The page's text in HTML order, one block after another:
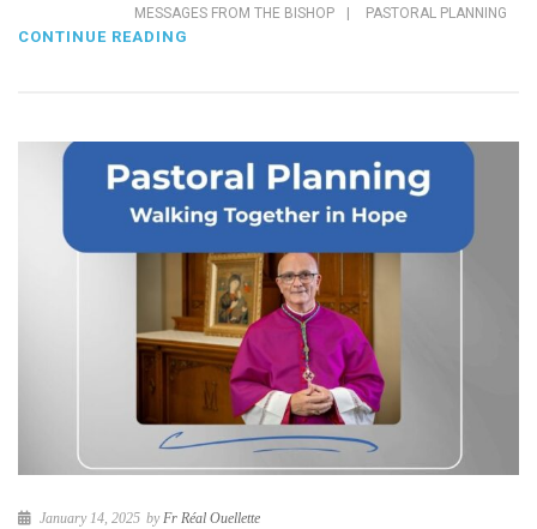
MESSAGES FROM THE BISHOP | PASTORAL PLANNING
CONTINUE READING
January 14, 2025 byFr Réal Ouellette